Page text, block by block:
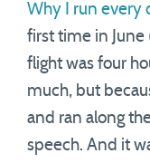
Why I run every
first time in
flight was four
much, but
and ran along
speech. And it